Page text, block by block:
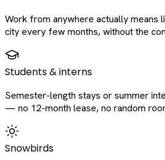
Work from anywhere actually means
city every few months, without the
Students & interns
Semester-length stays or summer
— no 12-month lease, no random
Snowbirds